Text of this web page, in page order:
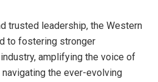
trusted leadership, the Western
to fostering stronger
amplifying the voice of
the ever-evolving